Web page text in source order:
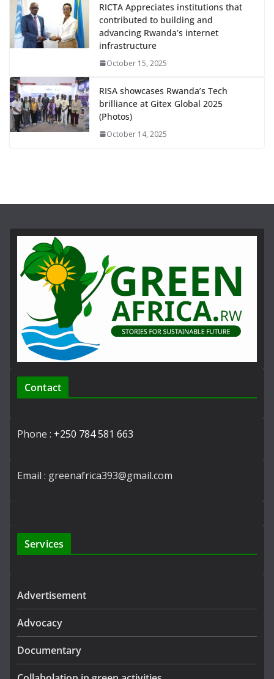
RICTA Appreciates institutions that
contributed to building and
advancing Rwanda’s internet
infrastructure
October 15, 2025
RISA showcases Rwanda’s Tech
brilliance at Gitex Global 2025
(Photos)
October 14, 2025
Contact
Phone : +250 784 581 663
Email : greenafrica393@gmail.com
Services
Advertisement
Advocacy
Documentary